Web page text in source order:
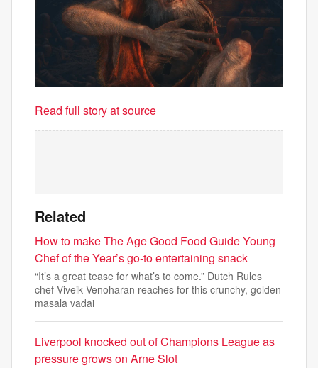
Read full story at source
Related
How to make The Age Good Food Guide Young
Chef of the Year’s go-to entertaining snack
“It’s a great tease for what’s to come.” Dutch Rules
chef Viveik Venoharan reaches for this crunchy, golden
masala vadai
Liverpool knocked out of Champions League as
pressure grows on Arne Slot